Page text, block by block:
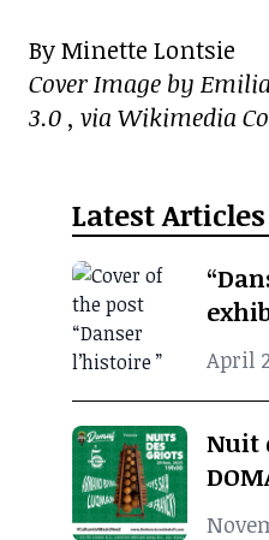
By Minette Lontsie
Cover Image by
3.0 , via Wikimedia
Latest Articles
April
Nuit